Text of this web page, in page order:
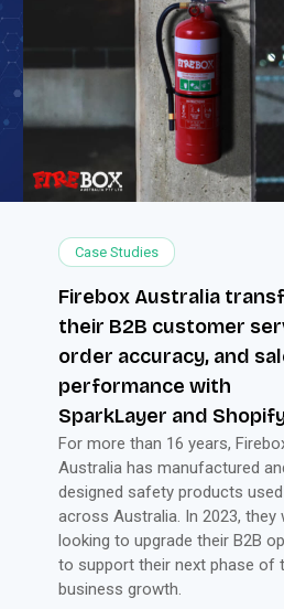
Case Studies
Firebox Australia
their B2B customer
order accuracy, and
performance with
SparkLayer and
For more than 16 years,
Australia has manufactured
designed safety products used
across Australia. In 2023, they
looking to upgrade their B2B
to support their next phase of
business growth.